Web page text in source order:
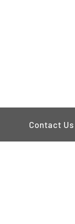
Contact Us